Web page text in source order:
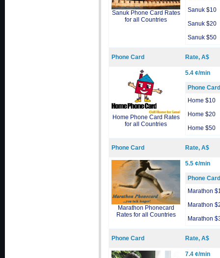
Sanuk Phone Card Rates
for all Countries
Sanuk $10
Sanuk $20
Sanuk $50
Phone Card Rate, A$
Home Phone Card Rates
for all Countries
5.4 ¢/min
Phone Card
Home $10
Home $20
Home $50
Phone Card Rate, A$
Marathon Phonecard
Rates for all Countries
5.5 ¢/min
Phone Card
Marathon
Marathon
Marathon
Phone Card Rate, A$
7.4 ¢/min